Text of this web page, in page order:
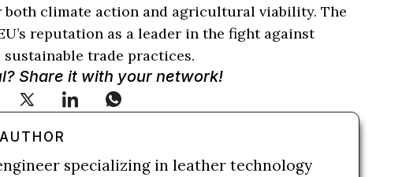
climate action and agricultural viability. The
reputation as a leader in the fight against
trade practices.
Share it with your network!
specializing in leather technology